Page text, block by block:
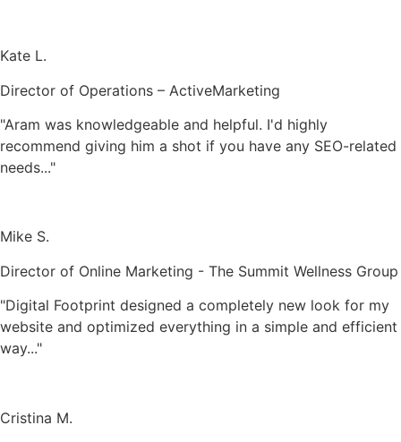
Kate L.
Director of Operations – ActiveMarketing
"Aram was knowledgeable and helpful. I'd highly
recommend giving him a shot if you have any SEO-related
needs..."
Mike S.
Director of Online Marketing - The Summit Wellness Group
"Digital Footprint designed a completely new look for my
website and optimized everything in a simple and efficient
way..."
Cristina M.